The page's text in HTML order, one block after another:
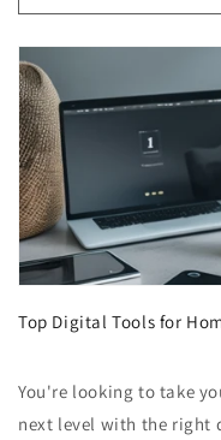
Top Digital Tools for
You're looking to take
next level with the right